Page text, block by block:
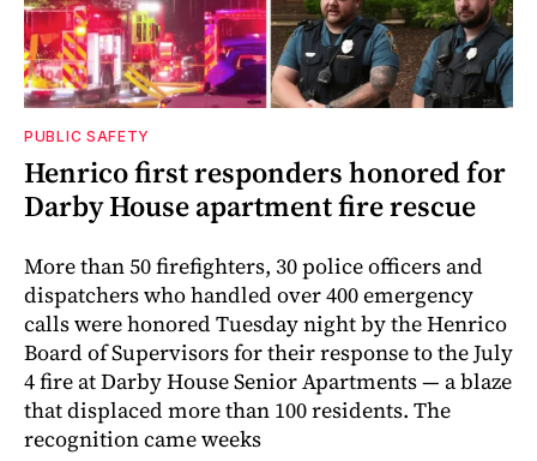
PUBLIC SAFETY
Henrico first responders honored for
Darby House apartment fire rescue
More than 50 firefighters, 30 police officers and
dispatchers who handled over 400 emergency
calls were honored Tuesday night by the Henrico
Board of Supervisors for their response to the July
4 fire at Darby House Senior Apartments — a blaze
that displaced more than 100 residents. The
recognition came weeks